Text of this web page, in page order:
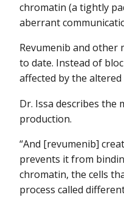
chromatin (a tightly
aberrant
Revumenib and
to date. Instead of
affected by the altered
Dr. Issa describes the
production.
“And [revumenib]
prevents it from
chromatin, the cells
process called